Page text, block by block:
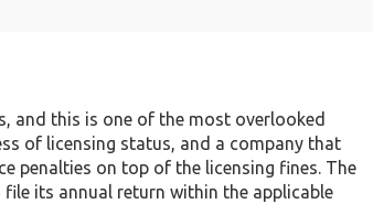
and this is one of the most overlooked
of licensing status, and a company that
penalties on top of the licensing fines. The
its annual return within the applicable